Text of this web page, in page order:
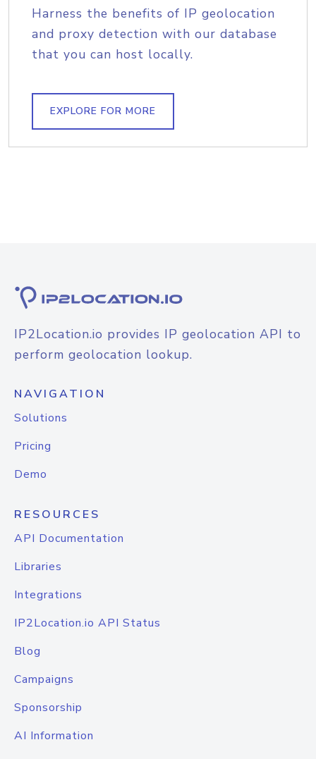
Harness the benefits of IP geolocation
and proxy detection with our database
that you can host locally.
EXPLORE FOR MORE
IP2Location.io provides IP geolocation API to
perform geolocation lookup.
NAVIGATION
Solutions
Pricing
Demo
RESOURCES
API Documentation
Libraries
Integrations
IP2Location.io API Status
Blog
Campaigns
Sponsorship
AI Information